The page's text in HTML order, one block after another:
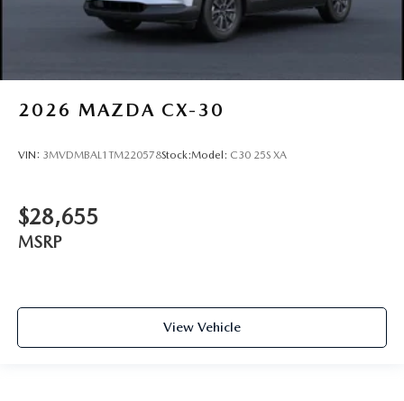
2026 MAZDA CX-30
VIN: 3MVDMBAL1TM220578Stock:Model: C30 25S XA
$28,655
MSRP
View Vehicle